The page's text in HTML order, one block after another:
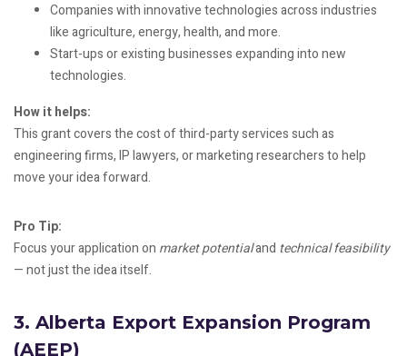
Companies with innovative technologies across industries
like agriculture, energy, health, and more.
Start-ups or existing businesses expanding into new
technologies.
How it helps:
This grant covers the cost of third-party services such as
engineering firms, IP lawyers, or marketing researchers to help
move your idea forward.
Pro Tip:
Focus your application on market potentialand technical feasibility
— not just the idea itself.
3. Alberta Export Expansion Program
(AEEP)